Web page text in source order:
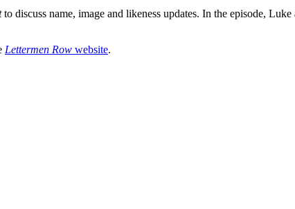
to discuss name, image and likeness updates. In the episode, Luke
Lettermen Row website.